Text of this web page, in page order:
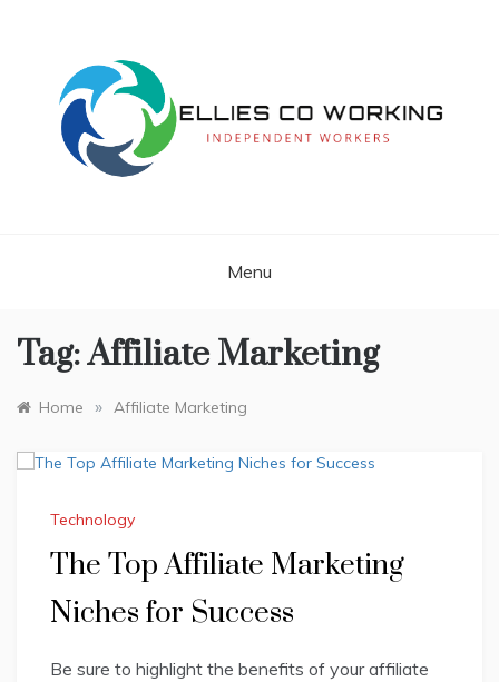
Menu
Tag:Affiliate Marketing
Home » Affiliate Marketing
Technology
The Top Affiliate Marketing
Niches for Success
Be sure to highlight the benefits of your affiliate